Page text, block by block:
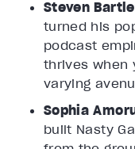
Steven
turned his
podcast
thrives when
varying
Sophia
built Nasty